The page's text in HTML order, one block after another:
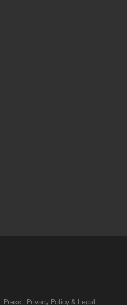
Press Privacy Policy & Legal